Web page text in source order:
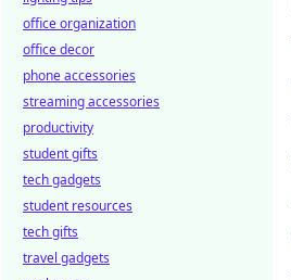
office organization
office decor
phone accessories
streaming accessories
productivity
student gifts
tech gadgets
student resources
tech gifts
travel gadgets